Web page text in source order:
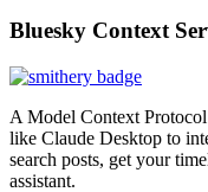
Bluesky Context
A Model Context
like Claude Desktop to
search posts, get your
assistant.